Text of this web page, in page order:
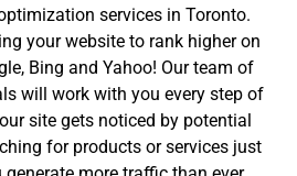
services in Toronto.
your website to rank higher on
Bing and Yahoo! Our team of
will work with you every step of
site gets noticed by potential
for products or services just